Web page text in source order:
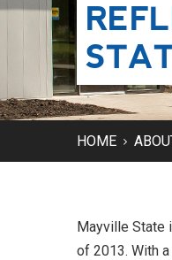
HOME
Mayville State
of 2013. With